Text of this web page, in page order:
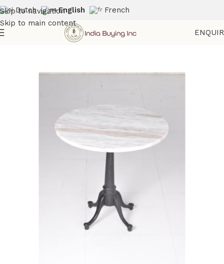
Skip to navigation
Skip to main content
Dutch English French
Marble Furniture